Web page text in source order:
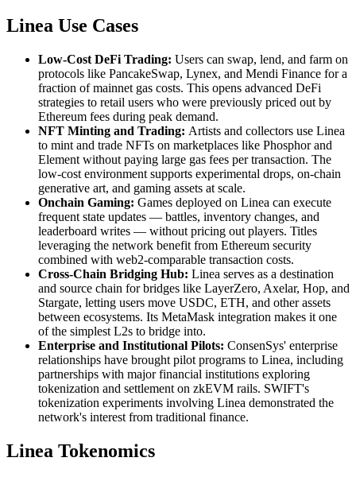
Linea Use Cases
Low-Cost DeFi Trading: Users can swap, lend, and farm on
protocols like PancakeSwap, Lynex, and Mendi Finance for a
fraction of mainnet gas costs. This opens advanced DeFi
strategies to retail users who were previously priced out by
Ethereum fees during peak demand.
NFT Minting and Trading: Artists and collectors use Linea
to mint and trade NFTs on marketplaces like Phosphor and
Element without paying large gas fees per transaction. The
low-cost environment supports experimental drops, on-chain
generative art, and gaming assets at scale.
Onchain Gaming: Games deployed on Linea can execute
frequent state updates — battles, inventory changes, and
leaderboard writes — without pricing out players. Titles
leveraging the network benefit from Ethereum security
combined with web2-comparable transaction costs.
Cross-Chain Bridging Hub: Linea serves as a destination
and source chain for bridges like LayerZero, Axelar, Hop, and
Stargate, letting users move USDC, ETH, and other assets
between ecosystems. Its MetaMask integration makes it one
of the simplest L2s to bridge into.
Enterprise and Institutional Pilots: ConsenSys' enterprise
relationships have brought pilot programs to Linea, including
partnerships with major financial institutions exploring
tokenization and settlement on zkEVM rails. SWIFT's
tokenization experiments involving Linea demonstrated the
network's interest from traditional finance.
Linea Tokenomics